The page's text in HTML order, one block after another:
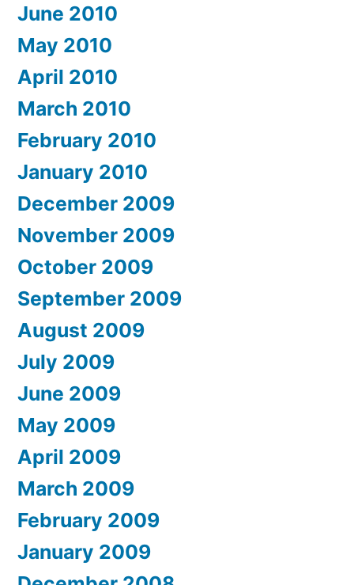
June 2010
May 2010
April 2010
March 2010
February 2010
January 2010
December 2009
November 2009
October 2009
September 2009
August 2009
July 2009
June 2009
May 2009
April 2009
March 2009
February 2009
January 2009